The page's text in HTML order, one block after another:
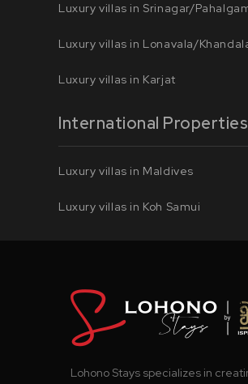
Luxury villas in Srinagar/
Luxury villas in Lonavala/
Luxury villas in Karjat
International Properties
Luxury villas in Maldives
Luxury villas in Koh Samui
Lohono Stays specializes in